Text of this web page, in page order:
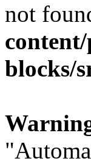
not
blocks/